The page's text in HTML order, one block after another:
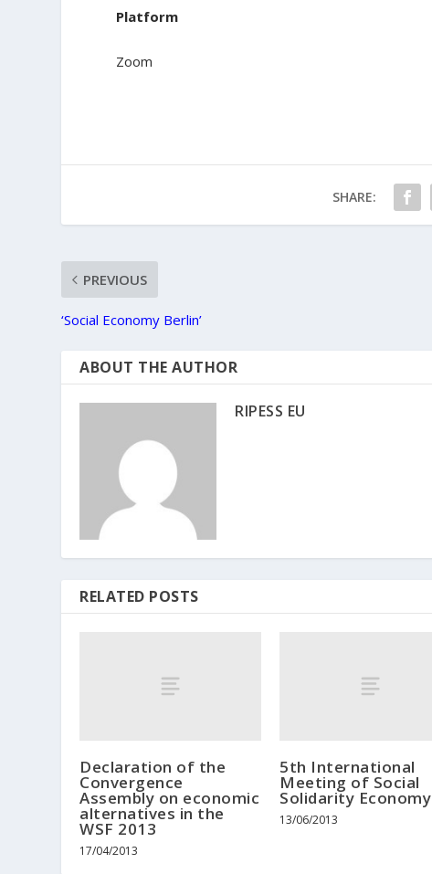
Platform
Zoom
SHARE:
PREVIOUS
‘Social Economy Berlin’
ABOUT THE AUTHOR
RIPESS EU
RELATED POSTS
Declaration of the
Convergence
Assembly on economic
alternatives in the
WSF 2013
17/04/2013
5th International
Meeting of Social
Solidarity Economy
13/06/2013